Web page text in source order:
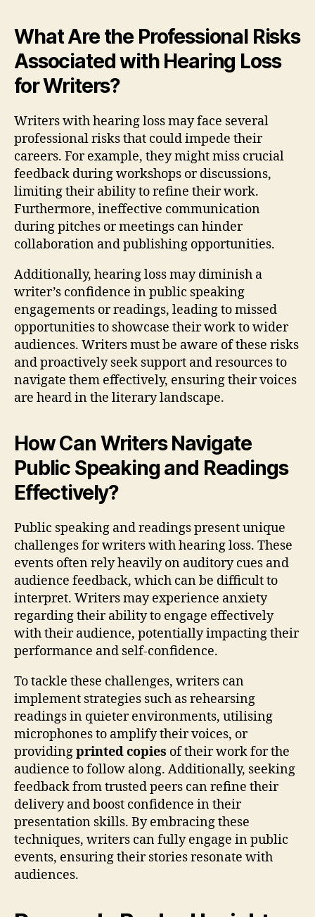
What Are the Professional Risks
Associated with Hearing Loss
for Writers?
Writers with hearing loss may face several
professional risks that could impede their
careers. For example, they might miss crucial
feedback during workshops or discussions,
limiting their ability to refine their work.
Furthermore, ineffective communication
during pitches or meetings can hinder
collaboration and publishing opportunities.
Additionally, hearing loss may diminish a
writer’s confidence in public speaking
engagements or readings, leading to missed
opportunities to showcase their work to wider
audiences. Writers must be aware of these risks
and proactively seek support and resources to
navigate them effectively, ensuring their voices
are heard in the literary landscape.
How Can Writers Navigate
Public Speaking and Readings
Effectively?
Public speaking and readings present unique
challenges for writers with hearing loss. These
events often rely heavily on auditory cues and
audience feedback, which can be difficult to
interpret. Writers may experience anxiety
regarding their ability to engage effectively
with their audience, potentially impacting their
performance and self-confidence.
To tackle these challenges, writers can
implement strategies such as rehearsing
readings in quieter environments, utilising
microphones to amplify their voices, or
providingprinted copies of their work for the
audience to follow along. Additionally, seeking
feedback from trusted peers can refine their
delivery and boost confidence in their
presentation skills. By embracing these
techniques, writers can fully engage in public
events, ensuring their stories resonate with
audiences.